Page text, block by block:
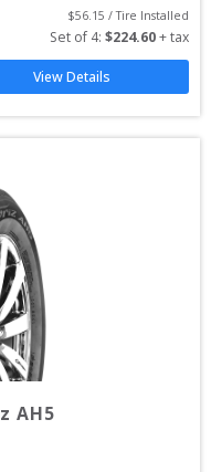
$56.15 / Tire Installed
Set of 4: $224.60 + tax
View Details
AH5